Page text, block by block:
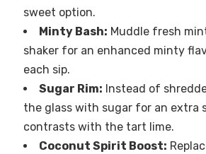
sweet option.
Minty Bash: Muddle fresh
shaker for an enhanced minty
each sip.
Sugar Rim: Instead of
the glass with sugar for an extra
contrasts with the tart lime.
Coconut Spirit Boost: